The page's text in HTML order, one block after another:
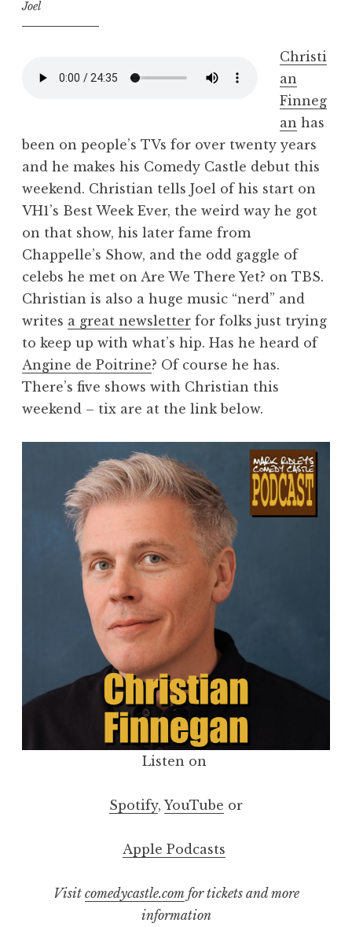
Joel
Christi
an
Finneg
an has
been on people’s TVs for over twenty years
and he makes his Comedy Castle debut this
weekend. Christian tells Joel of his start on
VH1’s Best Week Ever, the weird way he got
on that show, his later fame from
Chappelle’s Show, and the odd gaggle of
celebs he met on Are We There Yet? on TBS.
Christian is also a huge music “nerd” and
writes a great newsletter for folks just trying
to keep up with what’s hip. Has he heard of
Angine de Poitrine? Of course he has.
There’s five shows with Christian this
weekend – tix are at the link below.
Listen on
Spotify, YouTube or
Apple Podcasts
Visit comedycastle.comfor tickets and more
information